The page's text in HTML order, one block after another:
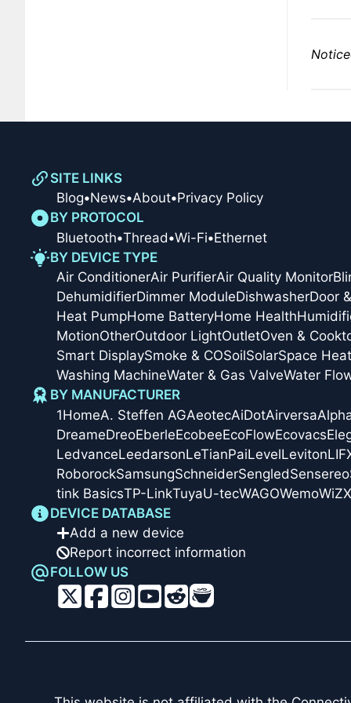
SITE LINKS
Blog•News•About•Privacy Policy
BY PROTOCOL
Bluetooth•Thread•Wi-Fi•Ethernet
BY DEVICE TYPE
Air ConditionerAir PurifierAir Quality Monitor
DehumidifierDimmer ModuleDishwasherDoor
Heat PumpHome BatteryHome Health
MotionOtherOutdoor LightOutletOven &
Smart DisplaySmoke & COSoilSolarSpace
Washing MachineWater & Gas ValveWater
BY MANUFACTURER
1HomeA. Steffen AGAeotecAiDotAirversa
DreameDreoEberleEcobeeEcoFlowEcovacs
LedvanceLeedarsonLeTianPaiLevelLeviton
RoborockSamsungSchneiderSengledSensereo
tink BasicsTP-LinkTuyaU-tecWAGOWemoWiZ
DEVICE DATABASE
Add a new device
Report incorrect information
FOLLOW US